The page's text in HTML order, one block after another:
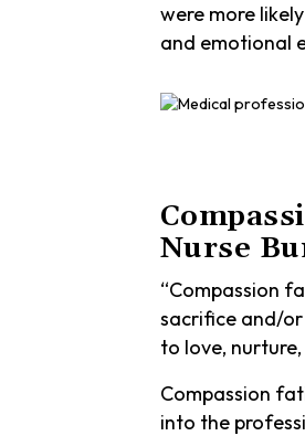
were more
and emotional
Nurse
“Compassion
sacrifice and/
to love,
Compassion
into the